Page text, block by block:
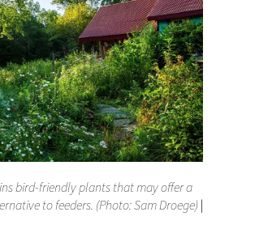
bird-friendly plants that may offer a
to feeders. (Photo: Sam Droege)|